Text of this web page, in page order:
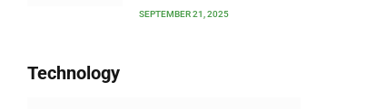
SEPTEMBER 21, 2025
Technology